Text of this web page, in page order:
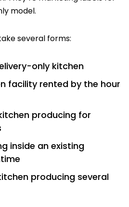
model.
several forms:
only kitchen
facility rented by the hour
producing for
inside an existing
producing several